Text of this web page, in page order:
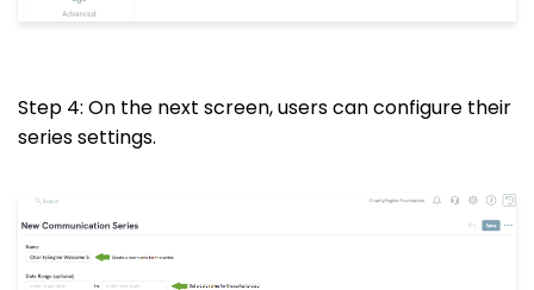
Step 4: On the next screen, users can configure their
series settings.